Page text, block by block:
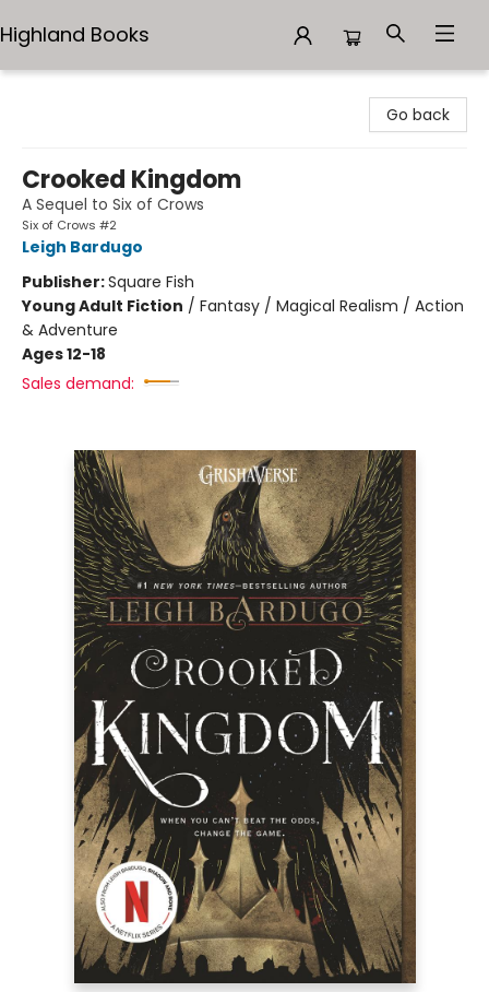
Highland Books
Go back
Crooked Kingdom
A Sequel to Six of Crows
Six of Crows #2
Leigh Bardugo
Publisher:Square Fish
Young Adult Fiction / Fantasy / Magical Realism / Action
& Adventure
Ages 12-18
Sales demand: